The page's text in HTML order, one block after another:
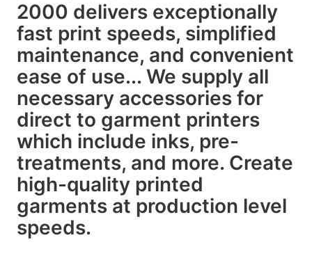
2000 delivers exceptionally
fast print speeds, simplified
maintenance, and convenient
ease of use... We supply all
necessary accessories for
direct to garment printers
which include inks, pre-
treatments, and more. Create
high-quality printed
garments at production level
speeds.